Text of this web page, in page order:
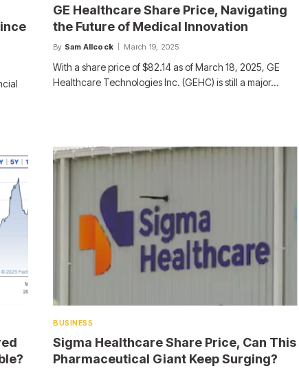
GE Healthcare Share Price, Navigating
the Future of Medical Innovation
By Sam Allcock March 19, 2025
With a share price of $82.14 as of March 18, 2025, GE
Healthcare Technologies Inc. (GEHC) is still a major…
BUSINESS
Sigma Healthcare Share Price, Can This
Pharmaceutical Giant Keep Surging?